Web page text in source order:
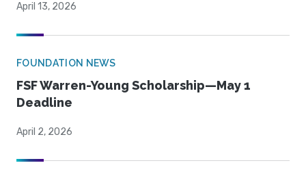
April 13, 2026
FOUNDATION NEWS
FSF Warren-Young Scholarship—May 1
Deadline
April 2, 2026